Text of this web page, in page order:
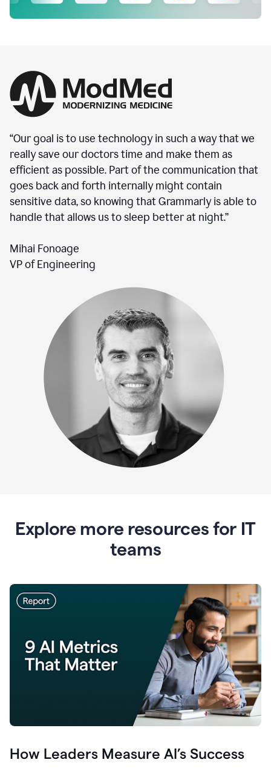
“Our goal is to use technology in such a way that we
really save our doctors time and make them as
efficient as possible. Part of the communication that
goes back and forth internally might contain
sensitive data, so knowing that Grammarly is able to
handle that allows us to sleep better at night.”
Mihai Fonoage
VP of Engineering
Explore more resources for IT
teams
How Leaders Measure AI’s Success